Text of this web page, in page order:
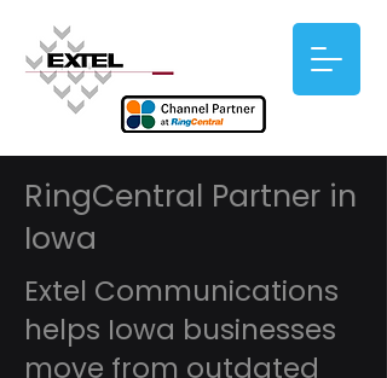
RingCentral Partner in
Iowa
Extel Communications
helps Iowa businesses
move from outdated